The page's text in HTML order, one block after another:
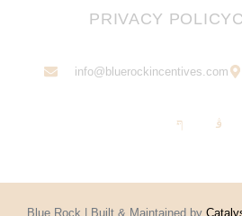
PRIVACY POLICY
info@bluerockincentives.com
Blue Rock | Built & Maintained by